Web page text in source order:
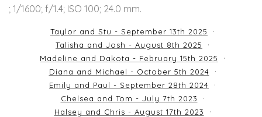
; 1/1600; f/1.4; ISO 100; 24.0 mm.
Taylor and Stu - September 13th 2025
Talisha and Josh - August 8th 2025
Madeline and Dakota - February 15th 2025
Diana and Michael - October 5th 2024
Emily and Paul - September 28th 2024
Chelsea and Tom - July 7th 2023
Halsey and Chris - August 17th 2023